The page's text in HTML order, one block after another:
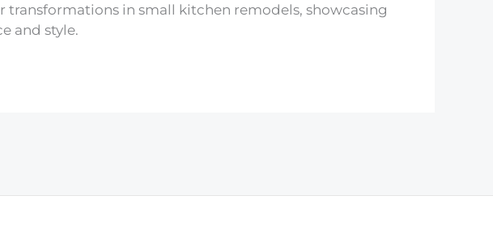
transformations in small kitchen remodels, showcasing
and style.